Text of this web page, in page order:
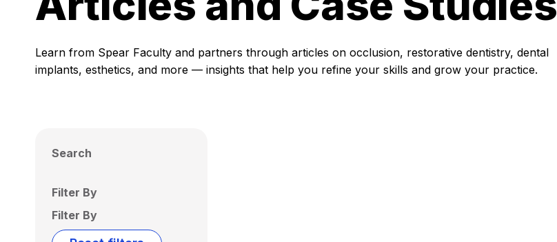
Learn from Spear Faculty and partners through articles on occlusion, restorative dentistry, dental
implants, esthetics, and more — insights that help you refine your skills and grow your practice.
Search
Filter By
Filter By